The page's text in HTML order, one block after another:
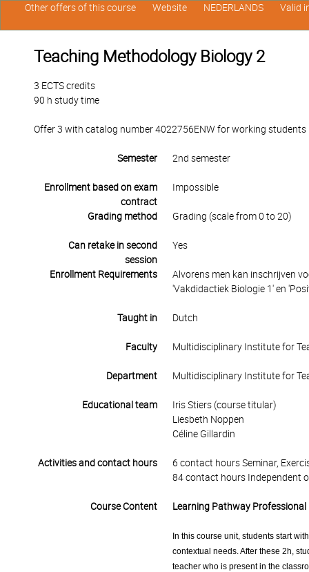
Teaching Methodology Biology 2
3 ECTS credits
90 h study time
Offer 3 with catalog number 4022756ENW for working students
Semester 2nd semester
Enrollment based on exam
contract
Impossible
Grading method Grading (scale from 0 to 20)
Can retake in second
session
Yes
Enrollment Requirements
Alvorens men kan inschrijven
'Vakdidactiek Biologie 1' en
Taught in Dutch
Faculty Multidisciplinary Institute for
Department Multidisciplinary Institute for
Educational team
Iris Stiers (course titular)
Liesbeth Noppen
Céline Gillardin
Activities and contact hours
6 contact hours Seminar,
84 contact hours Independent
Course Content Learning Pathway Professional
In this course unit, students start
contextual needs. After these 2h,
teacher who is present in the
Other offers of this course Website NEDERLANDS Valid